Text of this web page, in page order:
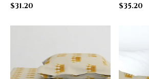
$31.20
$35.20